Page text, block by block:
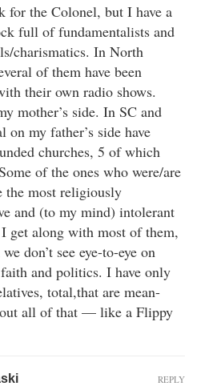
for the Colonel, but I have a
full of fundamentalists and
charismatics. In North
of them have been
their own radio shows.
mother’s side. In SC and
on my father’s side have
churches, 5 of which
of the ones who were/are
the most religiously
and (to my mind) intolerant
get along with most of them,
don’t see eye-to-eye on
and politics. I have only
total,that are mean-
all of that — like a Flippy
REPLY